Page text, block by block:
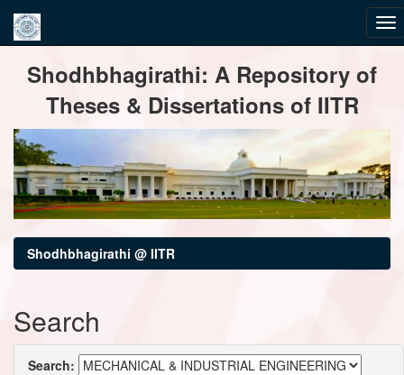
navigationShodhbhagirathi: A Repository of
Theses & Dissertations of IITR
Shodhbhagirathi @ IITR
Search
Search: